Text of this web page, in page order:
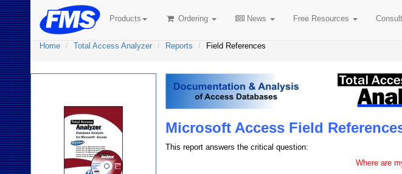
Products Ordering News Free Resources
Home Total Access Analyzer Reports Field References
Microsoft Access Field
This report answers the critical question:
Where are